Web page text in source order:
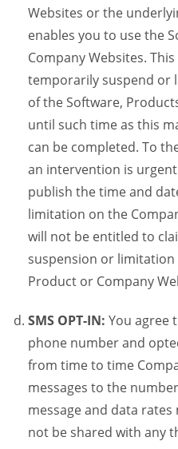
Websites or the
enables you to use the
Company Websites.
temporarily suspend or
of the Software,
until such time as this
can be completed. To
an intervention is
publish the time and
limitation on the
will not be entitled to
suspension or limitation
Product or Company
SMS OPT-IN: You agree
phone number and
from time to time
messages to the
message and data rates
not be shared with any